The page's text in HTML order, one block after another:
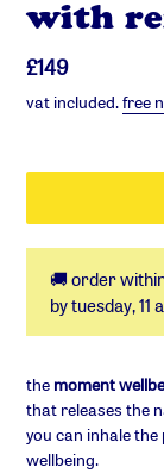
with
regular
price
£149
vat included.free
🚚 order
bytuesday, 11
to
your
basket
the moment
that releases the
you can inhale
wellbeing.